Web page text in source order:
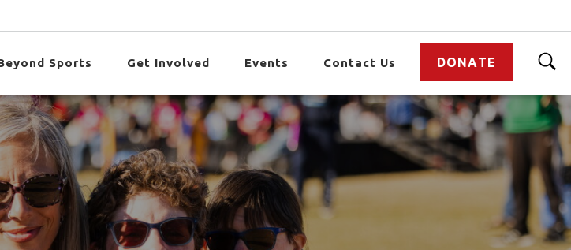
Sports Get Involved Events Contact Us DONATE